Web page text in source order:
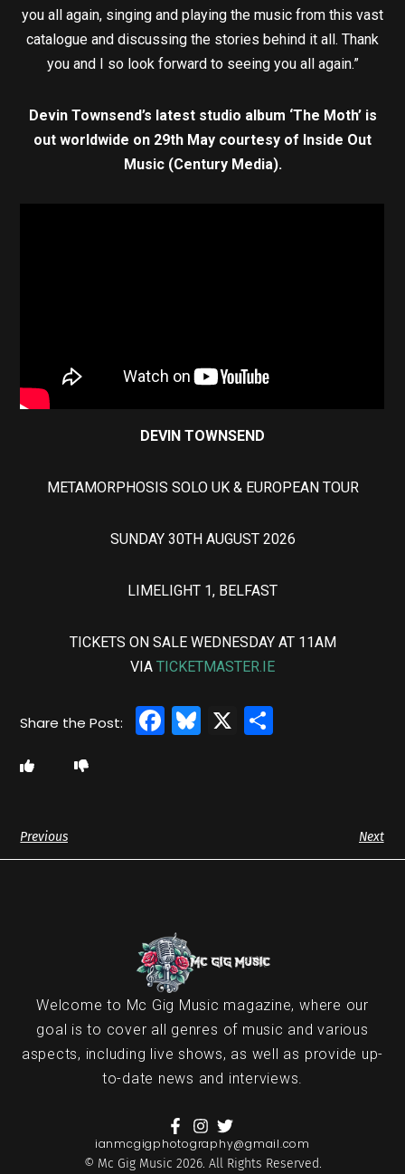
you all again, singing and playing the music from this vast
catalogue and discussing the stories behind it all. Thank
you and I so look forward to seeing you all again.”
Devin Townsend’s latest studio album ‘The Moth’ is
out worldwide on 29th May courtesy of Inside Out
Music (Century Media).
DEVIN TOWNSEND
METAMORPHOSIS SOLO UK & EUROPEAN TOUR
SUNDAY 30TH AUGUST 2026
LIMELIGHT 1, BELFAST
TICKETS ON SALE WEDNESDAY AT 11AM
VIA TICKETMASTER.IE
Facebook
Bluesky
X
Previous Next
Welcome to Mc Gig Music magazine, where our
goal is to cover all genres of music and various
aspects, including live shows, as well as provide up-
to-date news and interviews.
ianmcgigphotography@gmail.com
© Mc Gig Music 2026. All Rights Reserved.